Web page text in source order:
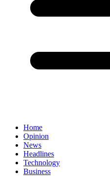
Home
Opinion
News
Headlines
Technology
Business